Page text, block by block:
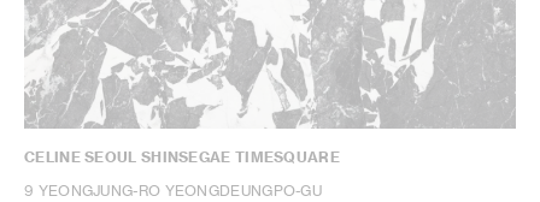
CELINE SEOUL SHINSEGAE TIMESQUARE
9 YEONGJUNG-RO YEONGDEUNGPO-GU